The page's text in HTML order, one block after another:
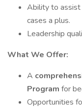
Ability to assist
cases a plus.
Leadership
What We Offer:
A
Program for
Opportunities